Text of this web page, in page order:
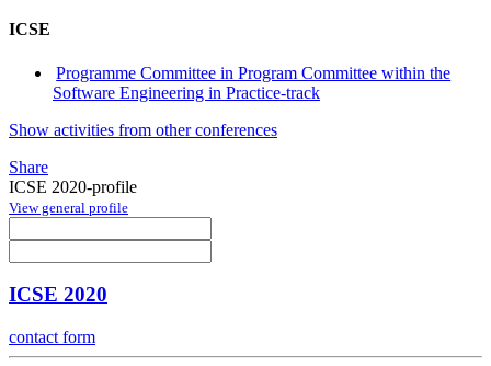
ICSE
Programme Committee in Program Committee within the
Software Engineering in Practice-track
Show activities from other conferences
Share
ICSE 2020-profile
View general profile
ICSE 2020
contact form